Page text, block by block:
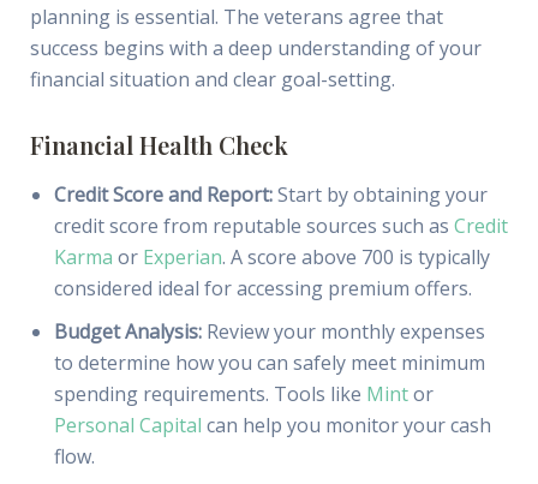
planning is essential. The veterans agree that
success begins with a deep understanding of your
financial situation and clear goal-setting.
Financial Health Check
Credit Score and Report:Start by obtaining your
credit score from reputable sources such as Credit
Karma or Experian. A score above 700 is typically
considered ideal for accessing premium offers.
Budget Analysis:Review your monthly expenses
to determine how you can safely meet minimum
spending requirements. Tools like Mintor
Personal Capital can help you monitor your cash
flow.